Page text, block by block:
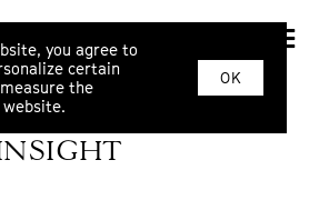
you agree to
certain
the
OK